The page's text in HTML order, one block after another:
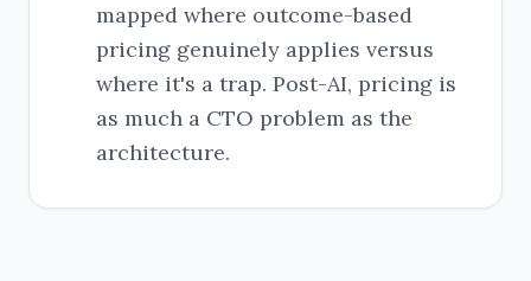
mapped where outcome-based
pricing genuinely applies versus
where it's a trap. Post-AI, pricing is
as much a CTO problem as the
architecture.